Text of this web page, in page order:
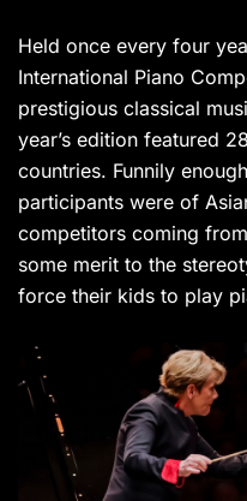
Held once every four
International Piano
prestigious classical
year’s edition featured
countries. Funnily
participants were of
competitors coming
some merit to the
force their kids to play